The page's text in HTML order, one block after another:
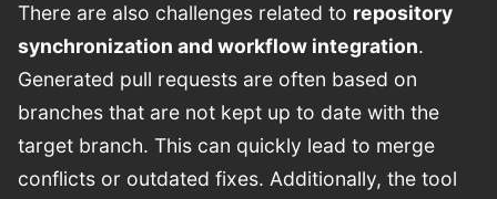
There are also challenges related to repository
synchronization and workflow integration.
Generated pull requests are often based on
branches that are not kept up to date with the
target branch. This can quickly lead to merge
conflicts or outdated fixes. Additionally, the tool